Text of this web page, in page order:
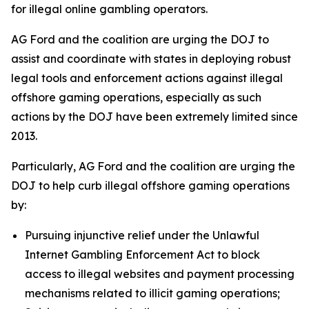
for illegal online gambling operators.
AG Ford and the coalition are urging the DOJ to
assist and coordinate with states in deploying robust
legal tools and enforcement actions against illegal
offshore gaming operations, especially as such
actions by the DOJ have been extremely limited since
2013.
Particularly, AG Ford and the coalition are urging the
DOJ to help curb illegal offshore gaming operations
by:
Pursuing injunctive relief under the Unlawful
Internet Gambling Enforcement Act to block
access to illegal websites and payment processing
mechanisms related to illicit gaming operations;